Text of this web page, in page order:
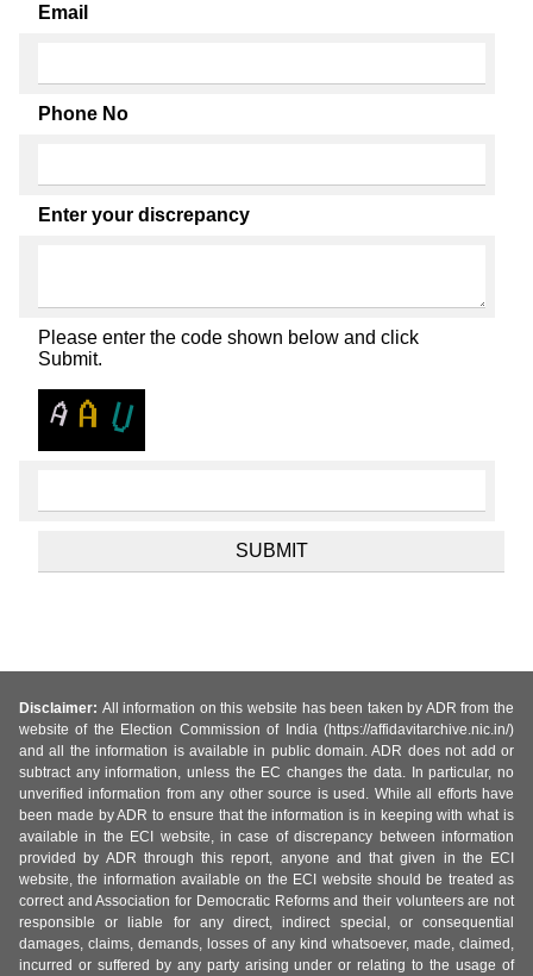
Email
Phone No
Enter your discrepancy
Please enter the code shown below and click
Submit.
Disclaimer: All information on this website has been taken by ADR from the
website of the Election Commission of India (https://affidavitarchive.nic.in/)
and all the information is available in public domain. ADR does not add or
subtract any information, unless the EC changes the data. In particular, no
unverified information from any other source is used. While all efforts have
been made by ADR to ensure that the information is in keeping with what is
available in the ECI website, in case of discrepancy between information
provided by ADR through this report, anyone and that given in the ECI
website, the information available on the ECI website should be treated as
correct and Association for Democratic Reforms and their volunteers are not
responsible or liable for any direct, indirect special, or consequential
damages, claims, demands, losses of any kind whatsoever, made, claimed,
incurred or suffered by any party arising under or relating to the usage of